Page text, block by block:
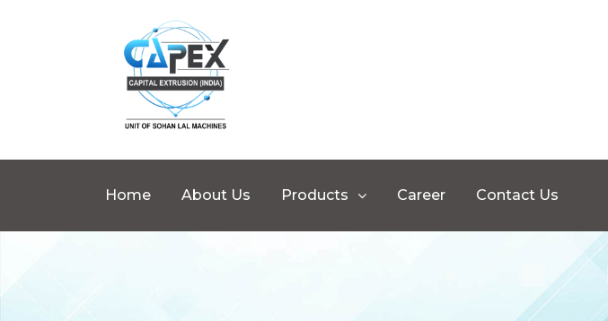
Home About Us Products Career Contact Us